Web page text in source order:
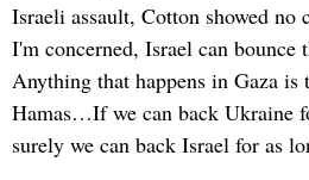
Israeli assault, Cotton showed no
I'm concerned, Israel can bounce
Anything that happens in Gaza
Hamas…If we can back Ukraine
surely we can back Israel for as